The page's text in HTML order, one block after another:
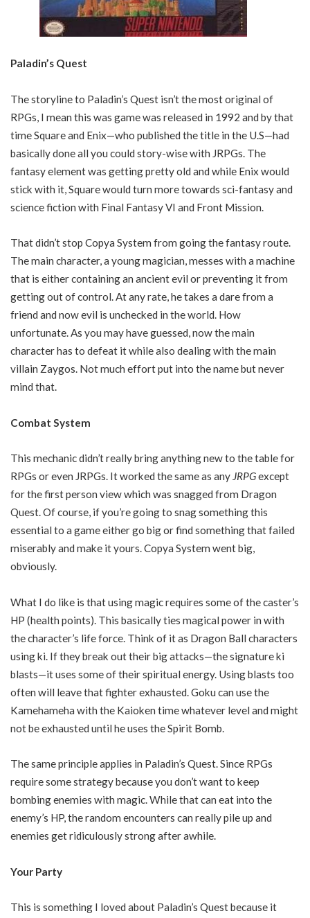
Paladin’s Quest
The storyline to Paladin’s Quest isn’t the most original of
RPGs, I mean this was game was released in 1992 and by that
time Square and Enix—who published the title in the U.S—had
basically done all you could story-wise with JRPGs. The
fantasy element was getting pretty old and while Enix would
stick with it, Square would turn more towards sci-fantasy and
science fiction with Final Fantasy VI and Front Mission.
That didn’t stop Copya System from going the fantasy route.
The main character, a young magician, messes with a machine
that is either containing an ancient evil or preventing it from
getting out of control. At any rate, he takes a dare from a
friend and now evil is unchecked in the world. How
unfortunate. As you may have guessed, now the main
character has to defeat it while also dealing with the main
villain Zaygos. Not much effort put into the name but never
mind that.
Combat System
This mechanic didn’t really bring anything new to the table for
RPGs or even JRPGs. It worked the same as any JRPGexcept
for the first person view which was snagged from Dragon
Quest. Of course, if you’re going to snag something this
essential to a game either go big or find something that failed
miserably and make it yours. Copya System went big,
obviously.
What I do like is that using magic requires some of the caster’s
HP (health points). This basically ties magical power in with
the character’s life force. Think of it as Dragon Ball characters
using ki. If they break out their big attacks—the signature ki
blasts—it uses some of their spiritual energy. Using blasts too
often will leave that fighter exhausted. Goku can use the
Kamehameha with the Kaioken time whatever level and might
not be exhausted until he uses the Spirit Bomb.
The same principle applies in Paladin’s Quest. Since RPGs
require some strategy because you don’t want to keep
bombing enemies with magic. While that can eat into the
enemy’s HP, the random encounters can really pile up and
enemies get ridiculously strong after awhile.
Your Party
This is something I loved about Paladin’s Quest because it